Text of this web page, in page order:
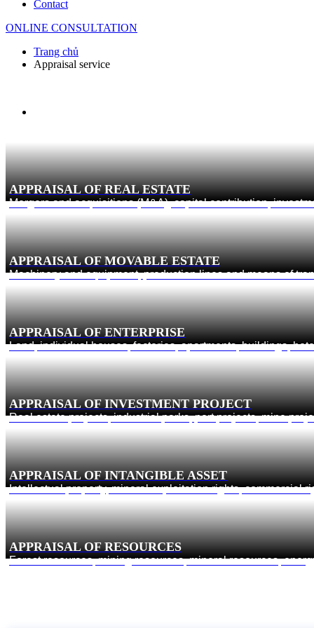
Contact
ONLINE CONSULTATION
Trang chủ
Appraisal service
APPRAISAL OF REAL ESTATE
Mergers and acquisitions (M&A), capital contribution,
APPRAISAL OF MOVABLE ESTATE
Machinery and equipment, production lines and means of
APPRAISAL OF ENTERPRISE
Land, individual houses, factories, apartments, buildings,
APPRAISAL OF INVESTMENT PROJECT
Real estate projects, industrial parks, port projects, mine
APPRAISAL OF INTANGIBLE ASSET
Intellectual property, mineral exploitation rights, commercial
APPRAISAL OF RESOURCES
Forest resources, mining resources, mineral resources,